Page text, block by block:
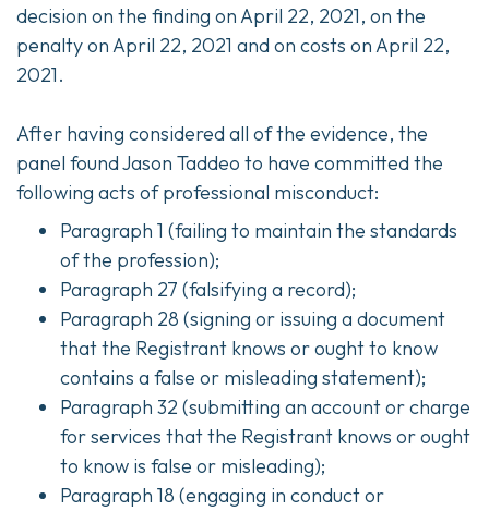
decision on the finding on April 22, 2021, on the
penalty on April 22, 2021 and on costs on April 22,
2021.
After having considered all of the evidence, the
panel found Jason Taddeo to have committed the
following acts of professional misconduct:
Paragraph 1 (failing to maintain the standards
of the profession);
Paragraph 27 (falsifying a record);
Paragraph 28 (signing or issuing a document
that the Registrant knows or ought to know
contains a false or misleading statement);
Paragraph 32 (submitting an account or charge
for services that the Registrant knows or ought
to know is false or misleading);
Paragraph 18 (engaging in conduct or